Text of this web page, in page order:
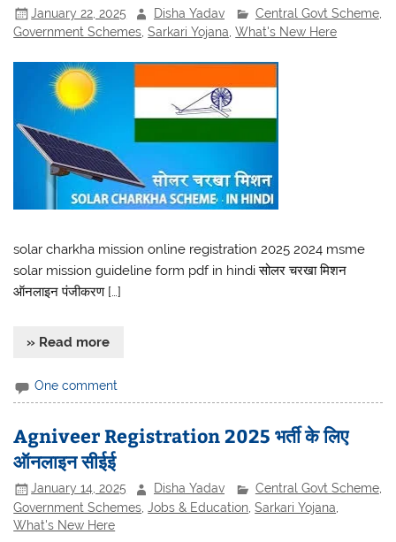
January 22, 2025 Disha Yadav Central Govt Scheme,
Government Schemes ,Sarkari Yojana ,What's New Here
solar charkha mission online registration 2025 2024 msme
solar mission guideline form pdf in hindi सोलर चरखा मिशन
ऑनलाइन पंजीकरण […]
» Read more
One comment
Agniveer Registration 2025 भर्ती के लिए
ऑनलाइन सीईई
January 14, 2025 Disha Yadav Central Govt Scheme,
Government Schemes ,Jobs & Education ,Sarkari Yojana
What's New Here